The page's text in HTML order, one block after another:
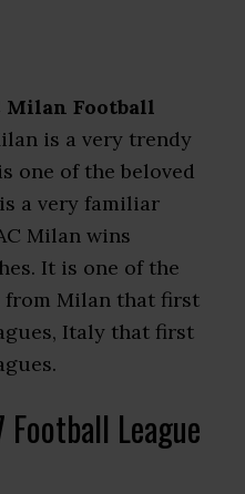
Milan Football
is a very trendy
one of the beloved
a very familiar
Milan wins
It is one of the
from Milan that first
Italy that first
League